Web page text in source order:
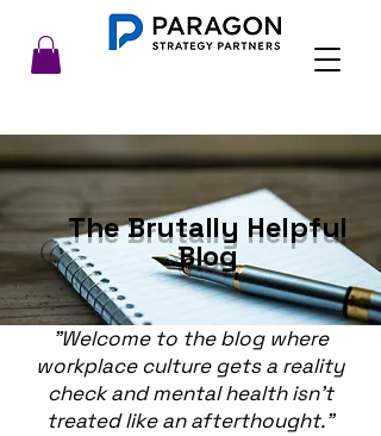
The Brutally Helpful
Blog
"Welcome to the blog where
workplace culture gets a reality
check and mental health isn’t
treated like an afterthought."